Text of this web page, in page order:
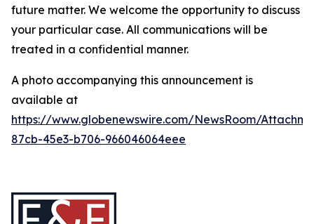
future matter. We welcome the opportunity to discuss
your particular case. All communications will be
treated in a confidential manner.
A photo accompanying this announcement is
available at
https://www.globenewswire.com/NewsRoom/
87cb-45e3-b706-966046064eee